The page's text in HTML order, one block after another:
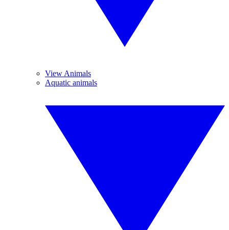
View Animals
Aquatic animals